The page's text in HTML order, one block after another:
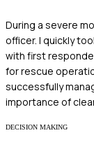
During a severe
officer. I quickly
with first
for rescue
successfully
importance of
DECISION MAKING